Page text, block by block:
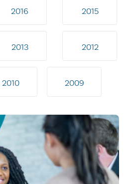
2016 2015
2013 2012
2010 2009